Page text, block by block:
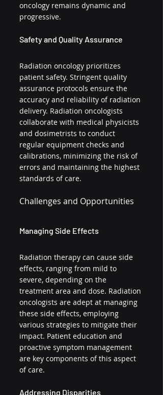
oncology remains dynamic and
progressive.
Safety and Quality Assurance
Radiation oncology prioritizes
patient safety. Stringent quality
assurance protocols ensure the
accuracy and reliability of radiation
delivery. Radiation oncologists
collaborate with medical physicists
and dosimetrists to conduct
regular equipment checks and
calibrations, minimizing the risk of
errors and maintaining the highest
standards of care.
Challenges and Opportunities
Managing Side Effects
Radiation therapy can cause side
effects, ranging from mild to
severe, depending on the
treatment area and dose. Radiation
oncologists are adept at managing
these side effects, employing
various strategies to mitigate their
impact. Patient education and
proactive symptom management
are key components of this aspect
of care.
Addressing Disparities